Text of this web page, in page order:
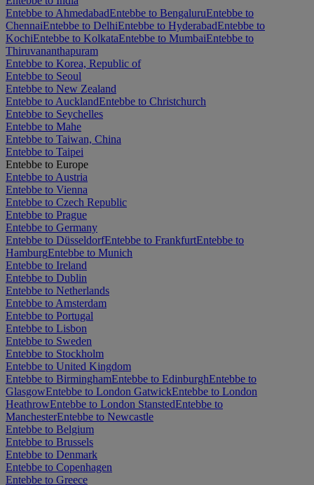
Entebbe to AhmedabadEntebbe to BengaluruEntebbe to
ChennaiEntebbe to DelhiEntebbe to HyderabadEntebbe to
KochiEntebbe to KolkataEntebbe to MumbaiEntebbe to
Thiruvananthapuram
Entebbe to Korea, Republic of
Entebbe to Seoul
Entebbe to New Zealand
Entebbe to AucklandEntebbe to Christchurch
Entebbe to Seychelles
Entebbe to Mahe
Entebbe to Taiwan, China
Entebbe to Taipei
Entebbe to Europe
Entebbe to Austria
Entebbe to Vienna
Entebbe to Czech Republic
Entebbe to Prague
Entebbe to Germany
Entebbe to DüsseldorfEntebbe to FrankfurtEntebbe to
HamburgEntebbe to Munich
Entebbe to Ireland
Entebbe to Dublin
Entebbe to Netherlands
Entebbe to Amsterdam
Entebbe to Portugal
Entebbe to Lisbon
Entebbe to Sweden
Entebbe to Stockholm
Entebbe to United Kingdom
Entebbe to BirminghamEntebbe to EdinburghEntebbe to
GlasgowEntebbe to London GatwickEntebbe to London
HeathrowEntebbe to London StanstedEntebbe to
ManchesterEntebbe to Newcastle
Entebbe to Belgium
Entebbe to Brussels
Entebbe to Denmark
Entebbe to Copenhagen
Entebbe to Greece